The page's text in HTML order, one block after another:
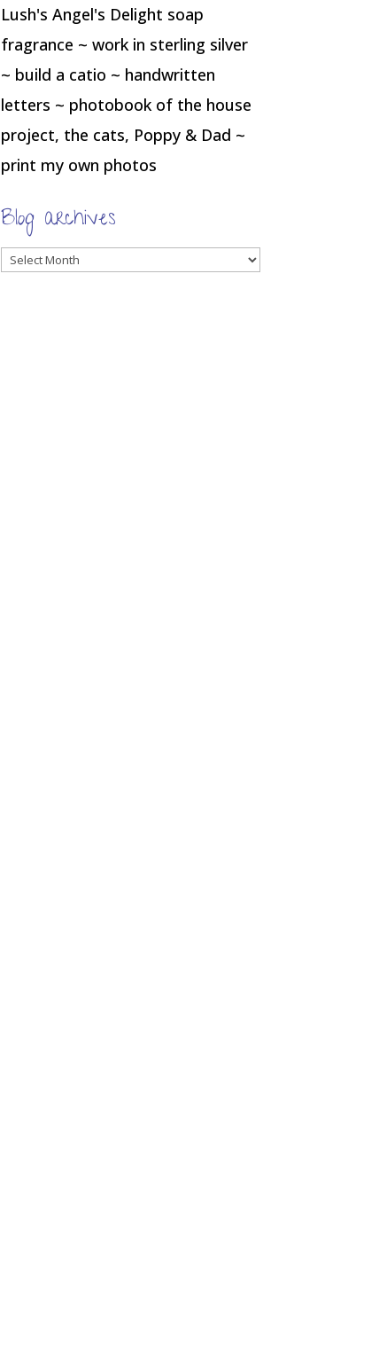
Lush's Angel's Delight soap
fragrance ~ work in sterling silver
~ build a catio ~ handwritten
letters ~ photobook of the house
project, the cats, Poppy & Dad ~
print my own photos
Blog archives
Blog